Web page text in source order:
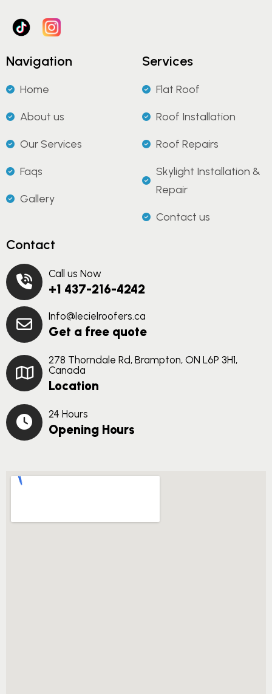
Navigation
Home
About us
Our Services
Faqs
Gallery
Services
Flat Roof
Roof Installation
Roof Repairs
Skylight Installation &
Repair
Contact us
Contact
Call us Now
+1 437-216-4242
Info@lecielroofers.ca
Get a free quote
278 Thorndale Rd, Brampton, ON L6P 3H1,
Canada
Location
24 Hours
Opening Hours